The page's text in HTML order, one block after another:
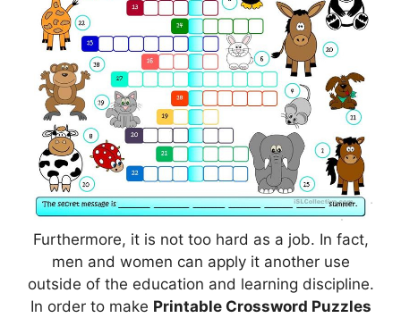
Furthermore, it is not too hard as a job. In fact,
men and women can apply it another use
outside of the education and learning discipline.
In order to make Printable Crossword Puzzles